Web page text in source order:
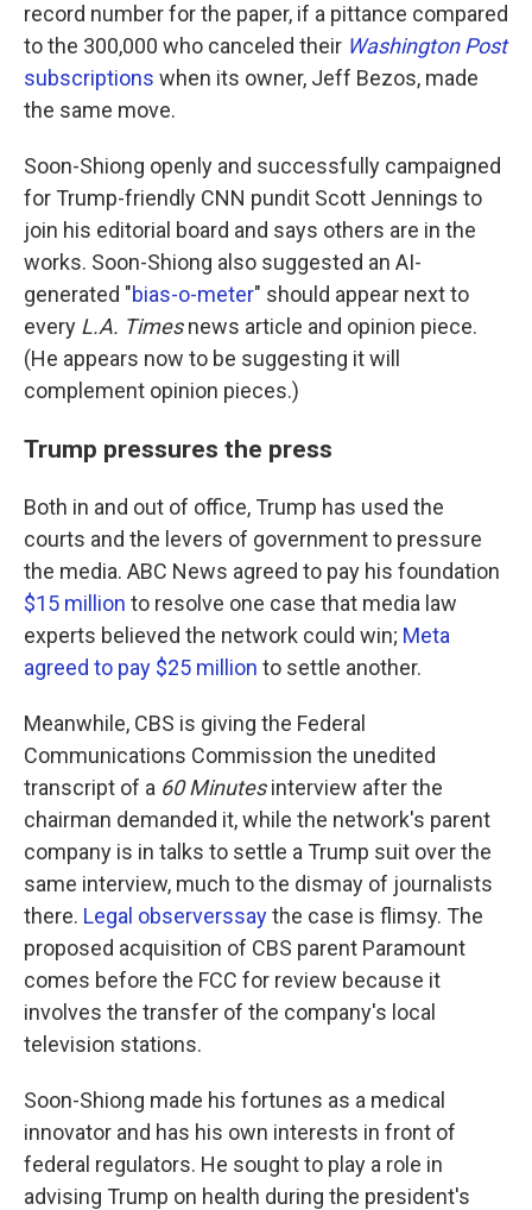
record number for the paper, if a pittance compared
to the 300,000 who canceled their Washington Post
subscriptions when its owner, Jeff Bezos, made
the same move.
Soon-Shiong openly and successfully campaigned
for Trump-friendly CNN pundit Scott Jennings to
join his editorial board and says others are in the
works. Soon-Shiong also suggested an AI-
generated "bias-o-meter" should appear next to
every L.A. Timesnews article and opinion piece.
(He appears now to be suggesting it will
complement opinion pieces.)
Trump pressures the press
Both in and out of office, Trump has used the
courts and the levers of government to pressure
the media. ABC News agreed to pay his foundation
$15 million to resolve one case that media law
experts believed the network could win; Meta
agreed to pay $25 million to settle another.
Meanwhile, CBS is giving the Federal
Communications Commission the unedited
transcript of a 60 Minutesinterview after the
chairman demanded it, while the network's parent
company is in talks to settle a Trump suit over the
same interview, much to the dismay of journalists
there. Legal observerssaythe case is flimsy. The
proposed acquisition of CBS parent Paramount
comes before the FCC for review because it
involves the transfer of the company's local
television stations.
Soon-Shiong made his fortunes as a medical
innovator and has his own interests in front of
federal regulators. He sought to play a role in
advising Trump on health during the president's